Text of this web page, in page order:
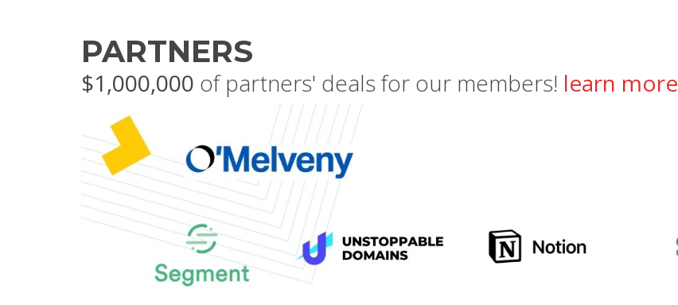
PARTNERS
$1,000,000 of partners' deals for our members! learn more